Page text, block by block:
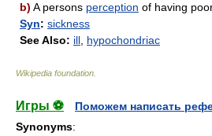
b) A persons perception of having
Syn: sickness
See Also: ill hypochondriac
Wikipedia foundation
Игры ⚽
Поможем написать
Synonyms: